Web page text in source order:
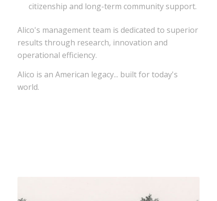
citizenship and long-term community support.
Alico's management team is dedicated to superior
results through research, innovation and
operational efficiency.
Alico is an American legacy... built for today's
world.